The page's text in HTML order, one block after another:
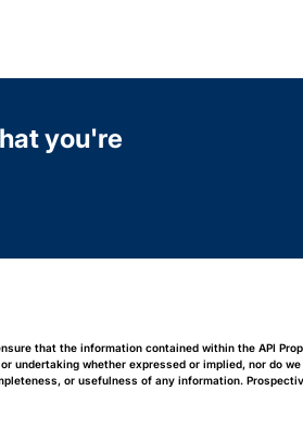
you're
that the information contained within the API
undertaking whether expressed or implied, nor do
or usefulness of any information.